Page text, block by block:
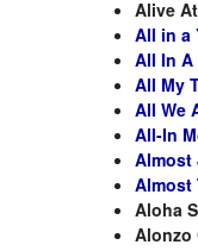
Alive
All in a
All In A
All My
All We
All-In
Almost
Almost
Aloha
Alonzo